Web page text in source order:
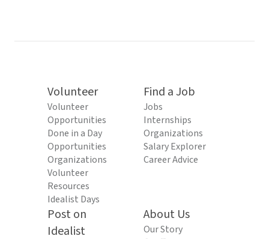
Volunteer
Volunteer
Opportunities
Done in a Day
Opportunities
Organizations
Volunteer
Resources
Idealist Days
Find a Job
Jobs
Internships
Organizations
Salary Explorer
Career Advice
Post on
Idealist
About Us
Our Story